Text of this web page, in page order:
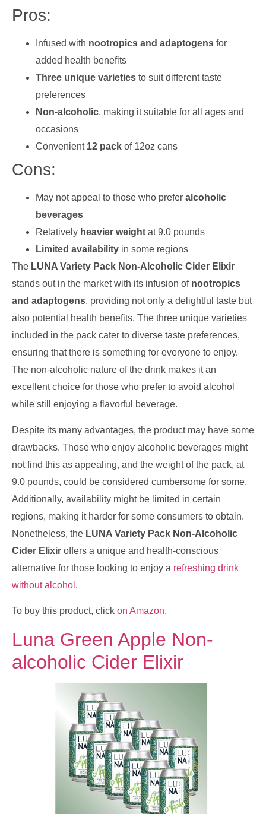
Pros:
Infused with nootropics and adaptogens for
added health benefits
Three unique varieties to suit different taste
preferences
Non-alcoholic, making it suitable for all ages and
occasions
Convenient 12 pack of 12oz cans
Cons:
May not appeal to those who prefer alcoholic
beverages
Relatively heavier weight at 9.0 pounds
Limited availability in some regions
The LUNA Variety Pack Non-Alcoholic Cider Elixir
stands out in the market with its infusion of nootropics
and adaptogens, providing not only a delightful taste but
also potential health benefits. The three unique varieties
included in the pack cater to diverse taste preferences,
ensuring that there is something for everyone to enjoy.
The non-alcoholic nature of the drink makes it an
excellent choice for those who prefer to avoid alcohol
while still enjoying a flavorful beverage.
Despite its many advantages, the product may have some
drawbacks. Those who enjoy alcoholic beverages might
not find this as appealing, and the weight of the pack, at
9.0 pounds, could be considered cumbersome for some.
Additionally, availability might be limited in certain
regions, making it harder for some consumers to obtain.
Nonetheless, the LUNA Variety Pack Non-Alcoholic
Cider Elixir offers a unique and health-conscious
alternative for those looking to enjoy a refreshing drink
without alcohol .
To buy this product, click on Amazon.
Luna Green Apple Non-
alcoholic Cider Elixir